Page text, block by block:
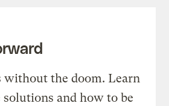
without the doom. Learn
and how to be